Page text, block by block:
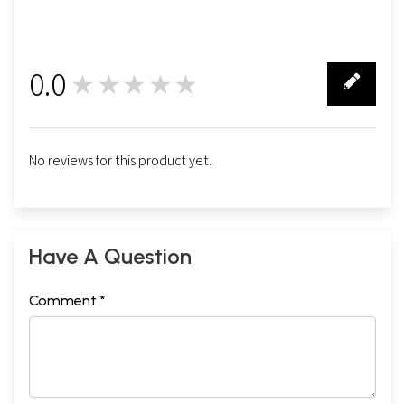
0.0 ★★★★★
No reviews for this product yet.
Have A Question
Comment *